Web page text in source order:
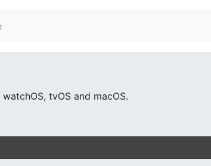
tvOS and macOS.